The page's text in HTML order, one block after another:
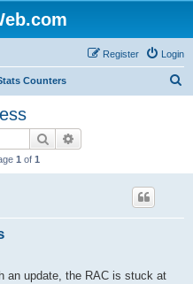
Login
Register
Counters
Search
1 of 1
an update, the RAC is stuck at